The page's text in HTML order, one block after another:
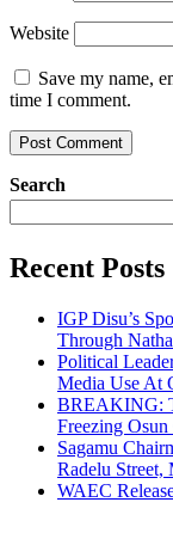
Website
Save my name,
time I comment.
Search
Recent Posts
IGP Disu’s
Through
Political
Media Use At
BREAKING:
Freezing
Sagamu
Radelu Street,
WAEC